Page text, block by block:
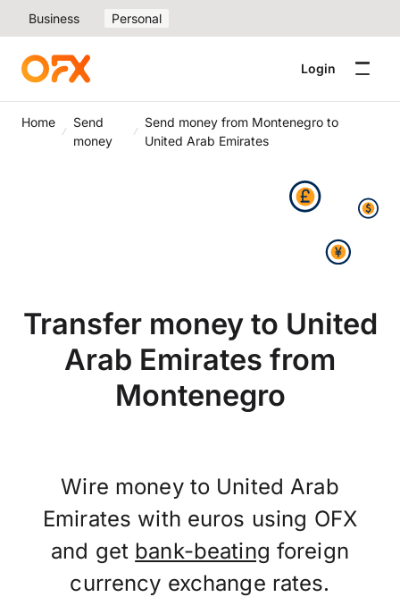
Business Personal
Login
Home
Send
money
Send money from Montenegro to
United Arab Emirates
Transfer money to United
Arab Emirates from
Montenegro
Wire money to United Arab
Emirates with euros using OFX
and get bank-beating foreign
currency exchange rates.